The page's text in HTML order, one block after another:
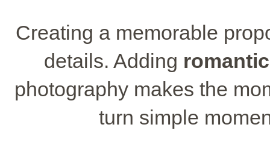
Creating a memorable
details. Adding
photography makes the
turn simple